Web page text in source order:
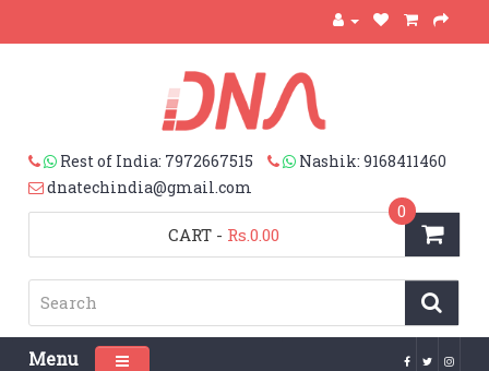
Rest of India: 7972667515
Nashik: 9168411460
dnatechindia@gmail.com
CART
0
- Rs.0.00
Menu Toggle navigation